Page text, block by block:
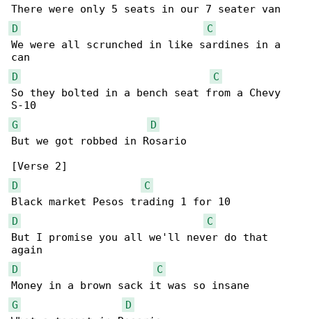
D
C
We were all scrunched in like sardines in a
D
C
So they bolted in a bench seat from a Chevy
G
D
But we got robbed in Rosario
D
C
D
C
But I promise you all we'll never do that
D
C
G
D